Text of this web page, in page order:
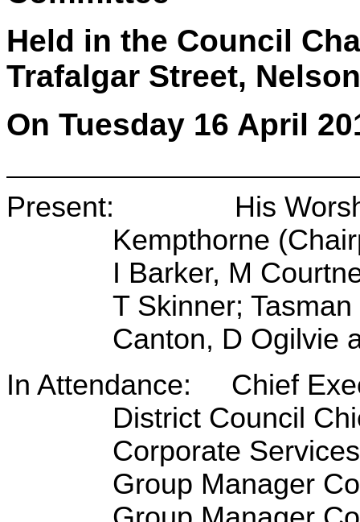
Held in the Council
Trafalgar Street, Nelson
On Tuesday 16 April
Present: His Worship
Kempthorne
I Barker, M
T Skinner;
Canton, D Ogilvie
In Attendance: Chief
District Council
Corporate
Group Manager